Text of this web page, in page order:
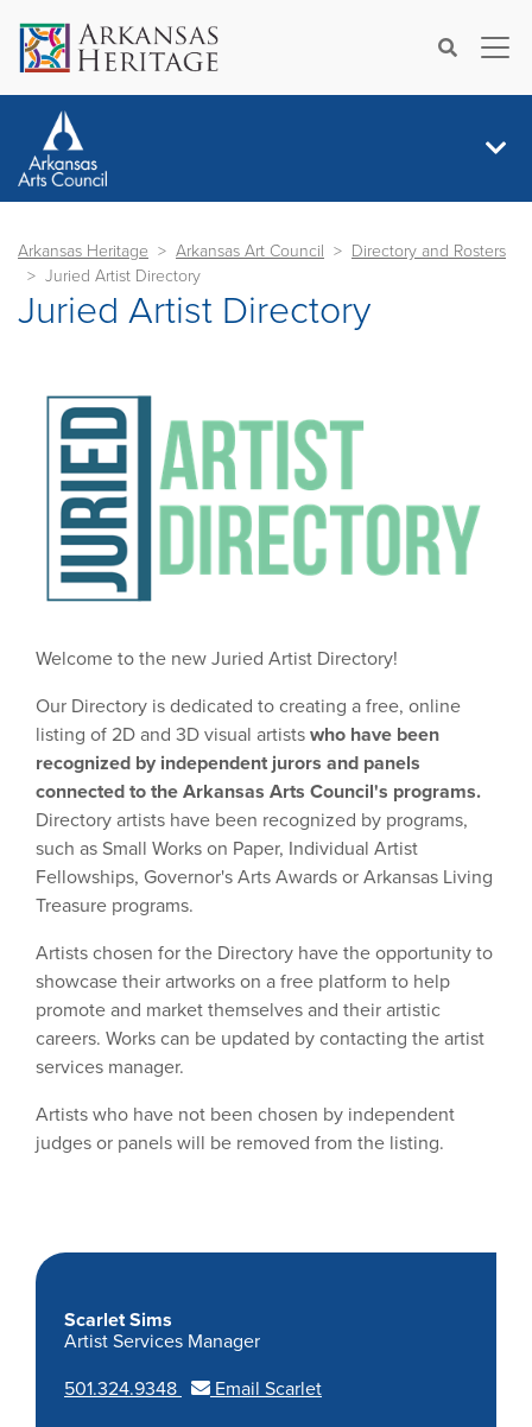
Search×
Arkansas Heritage Arkansas Art Council
Directory and Rosters
Juried Artist Directory
Juried Artist Directory
Welcome to the new Juried Artist Directory!
Our Directory is dedicated to creating a free, online
listing of 2D and 3D visual artists who have been
recognized by independent jurors and panels
connected to the Arkansas Arts Council's programs.
Directory artists have been recognized by programs,
such as Small Works on Paper, Individual Artist
Fellowships, Governor's Arts Awards or Arkansas Living
Treasure programs.
Artists chosen for the Directory have the opportunity to
showcase their artworks on a free platform to help
promote and market themselves and their artistic
careers. Works can be updated by contacting the artist
services manager.
Artists who have not been chosen by independent
judges or panels will be removed from the listing.
Scarlet Sims
Artist Services Manager
501.324.9348
Email Scarlet